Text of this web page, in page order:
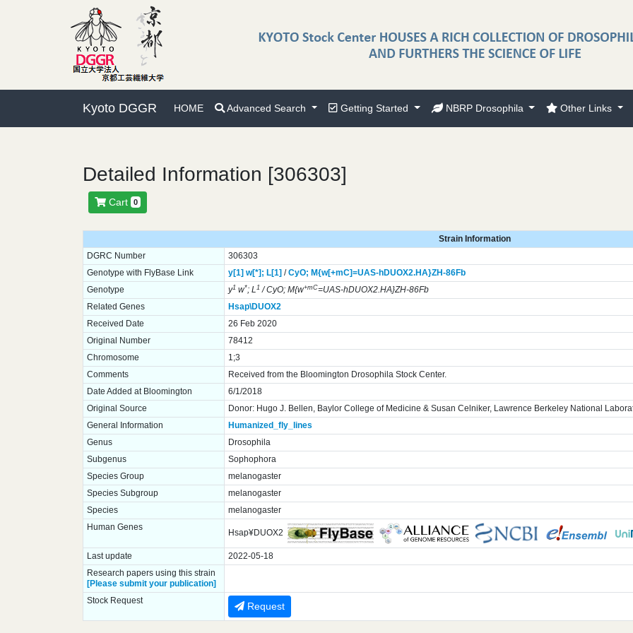
Kyoto DGGR HOME Advanced Search Getting Started NBRP Drosophila Other Links
Detailed Information [306303]
Cart 0
Strain Information
DGRC Number
306303
Genotype with FlyBase Link
y[1] w[*]; L[1] /CyO; M{w[+mC]=UAS-hDUOX2.HA}ZH-86Fb
Genotype
y1w*; L 1/ CyO; M{w+mC=UAS-hDUOX2.HA}ZH-86Fb
Related Genes
Hsap\DUOX2
Received Date
26 Feb 2020
Original Number
78412
Chromosome
1;3
Comments
Received from the Bloomington Drosophila Stock Center.
Date Added at Bloomington
6/1/2018
Original Source
Donor: Hugo J. Bellen, Baylor College of Medicine & Susan Celniker, Lawrence Berkeley National
General Information
Humanized_fly_lines
Genus
Drosophila
Subgenus
Sophophora
Species Group
melanogaster
Species Subgroup
melanogaster
Species
melanogaster
Human Genes
Hsap¥DUOX2
Last update
2022-05-18
Research papers using this strain
[Please submit your publication]
Stock Request
Request